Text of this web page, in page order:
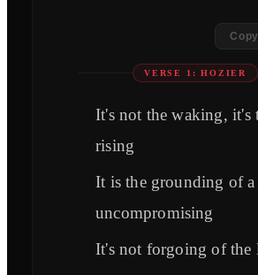
VERSE 1: HOZIER
It's not the waking, it's
rising
It is the grounding of
uncompromising
It's not forgoing of the